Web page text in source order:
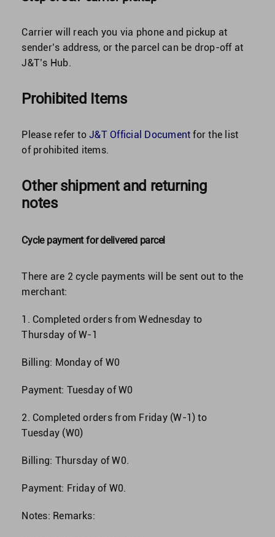
Carrier will reach you via phone and pickup at
sender’s address, or the parcel can be drop-off at
J&T’s Hub.
Prohibited Items
Please refer toJ&T Official Document for the list
of prohibited items.
Other shipment and returning
notes
Cycle payment for delivered parcel
There are 2 cycle payments will be sent out to the
merchant:
1. Completed orders from Wednesday to
Thursday of W-1
Billing: Monday of W0
Payment: Tuesday of W0
2. Completed orders from Friday (W-1) to
Tuesday (W0)
Billing: Thursday of W0.
Payment: Friday of W0.
Notes: Remarks: